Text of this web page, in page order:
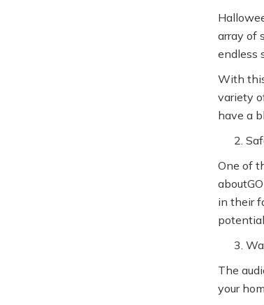
array of
endless
With
variety
have a
One of
in their
The
your